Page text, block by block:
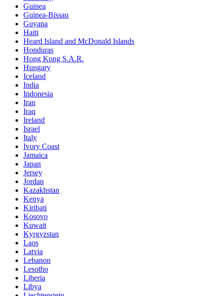
Guinea
Guinea-Bissau
Guyana
Haiti
Heard Island and McDonald Islands
Honduras
Hong Kong S.A.R.
Hungary
Iceland
India
Indonesia
Iran
Iraq
Ireland
Israel
Italy
Ivory Coast
Jamaica
Japan
Jersey
Jordan
Kazakhstan
Kenya
Kiribati
Kosovo
Kuwait
Kyrgyzstan
Laos
Latvia
Lebanon
Lesotho
Liberia
Libya